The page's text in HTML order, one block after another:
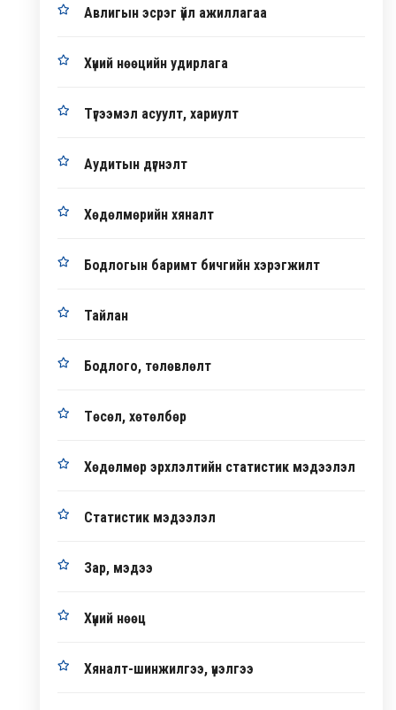
Авлигын эсрэг үйл ажиллагаа
Хүний нөөцийн удирлага
Түгээмэл асуулт, хариулт
Аудитын дүгнэлт
Хөдөлмөрийн хяналт
Бодлогын баримт бичгийн хэрэгжилт
Тайлан
Бодлого, төлөвлөлт
Төсөл, хөтөлбөр
Хөдөлмөр эрхлэлтийн статистик мэдээлэл
Статистик мэдээлэл
Зар, мэдээ
Хүний нөөц
Хяналт-шинжилгээ, үнэлгээ